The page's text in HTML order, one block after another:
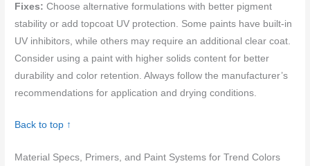
Fixes: Choose alternative formulations with better pigment
stability or add topcoat UV protection. Some paints have built-in
UV inhibitors, while others may require an additional clear coat.
Consider using a paint with higher solids content for better
durability and color retention. Always follow the manufacturer’s
recommendations for application and drying conditions.
Back to top ↑
Material Specs, Primers, and Paint Systems for Trend Colors